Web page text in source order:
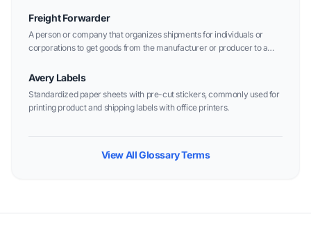
Freight Forwarder
A person or company that organizes shipments for individuals or
corporations to get goods from the manufacturer or producer to a
Avery Labels
Standardized paper sheets with pre-cut stickers, commonly used for
printing product and shipping labels with office printers.
View All Glossary Terms